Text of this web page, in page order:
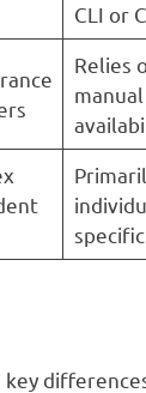
CLI or
Relies